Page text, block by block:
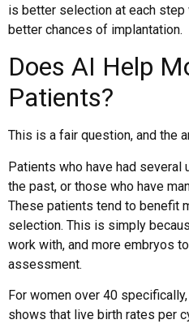
is better selection at each step
better chances of implantation.
Does AI Help
Patients?
This is a fair question, and the
Patients who have had
the past, or those who have
These patients tend to benefit
selection. This is simply
work with, and more embryos
assessment.
For women over 40
shows that live birth rates per